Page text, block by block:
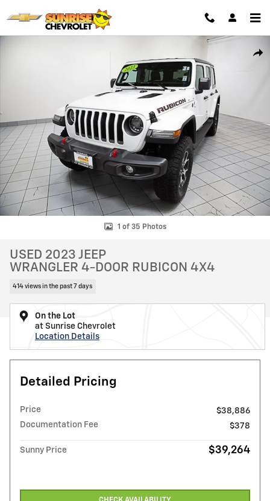
Used 2023 Jeep Wrangler 4-Door Rubicon 4x4 SUV Photo 1 of 35
1 of 35 Photos
USED 2023 JEEP
WRANGLER 4-DOOR RUBICON 4X4
414 views in the past 7 days
On the Lot
at Sunrise Chevrolet
Location Details
Detailed Pricing
Price
$38,886
Documentation Fee
$378
Sunny Price $39,264